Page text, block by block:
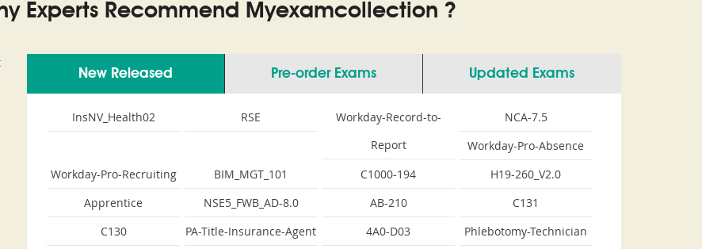
Experts Recommend Myexamcollection ?
New Released Pre-order Exams Updated Exams
InsNV_Health02 RSE
Workday-Record-to-
Report
NCA-7.5
Workday-Pro-Absence
Workday-Pro-Recruiting
BIM_MGT_101 C1000-194
H19-260_V2.0
Apprentice
NSE5_FWB_AD-8.0 AB-210
C131
C130
PA-Title-Insurance-Agent 4A0-D03
Phlebotomy-Technician